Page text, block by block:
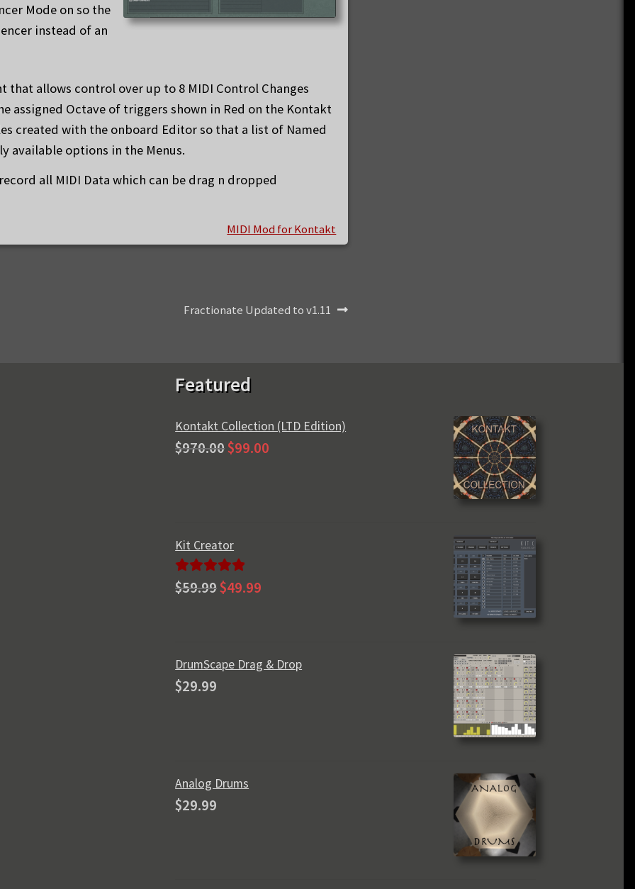
Mode on so the
instead of an
that allows control over up to 8 MIDI Control Changes
assigned Octave of triggers shown in Red on the Kontakt
created with the onboard Editor so that a list of Named
available options in the Menus.
all MIDI Data which can be drag n dropped
MIDI Mod for Kontakt
Next
Fractionate Updated to v1.11
Featured
Kontakt Collection (LTD Edition)
$970.00 Original
$99.00
Kit Creator
Rated5.00
$59.99 Original
$49.99
DrumScape Drag & Drop
$29.99
Analog Drums
$29.99